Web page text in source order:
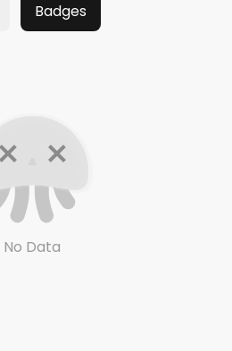
Badges
No Data